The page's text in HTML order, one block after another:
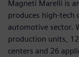
Magneti Marelli is
produces high-tech
automotive sector.
production units,
centers and 26